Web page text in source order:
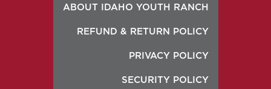
ABOUT IDAHO YOUTH RANCH
REFUND & RETURN POLICY
PRIVACY POLICY
SECURITY POLICY